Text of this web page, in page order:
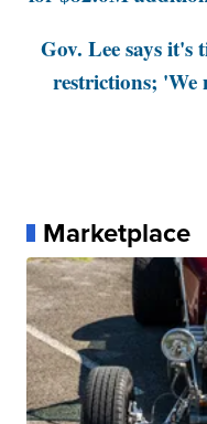
Gov. Lee says
restrictions; 'We
Marketplace